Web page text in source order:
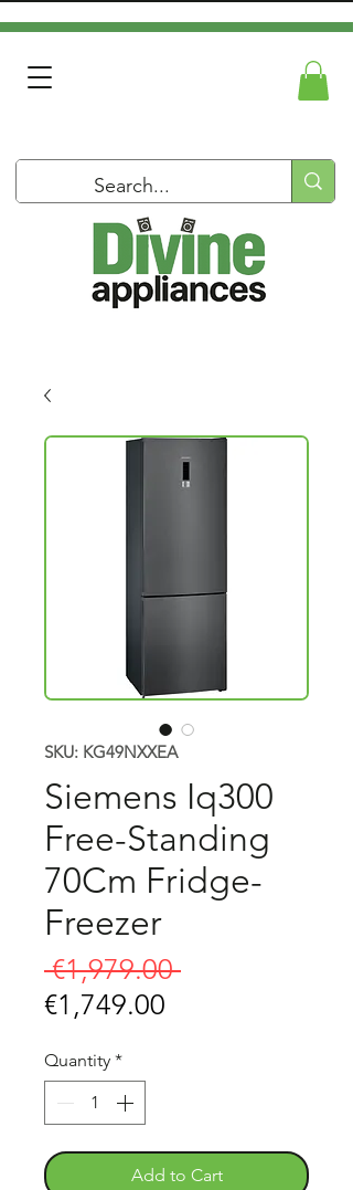
SKU: KG49NXXEA
Siemens Iq300
Free-Standing
70Cm Fridge-
Freezer
€1,979.00 Regular
€1,749.00
Quantity *
Add to Cart